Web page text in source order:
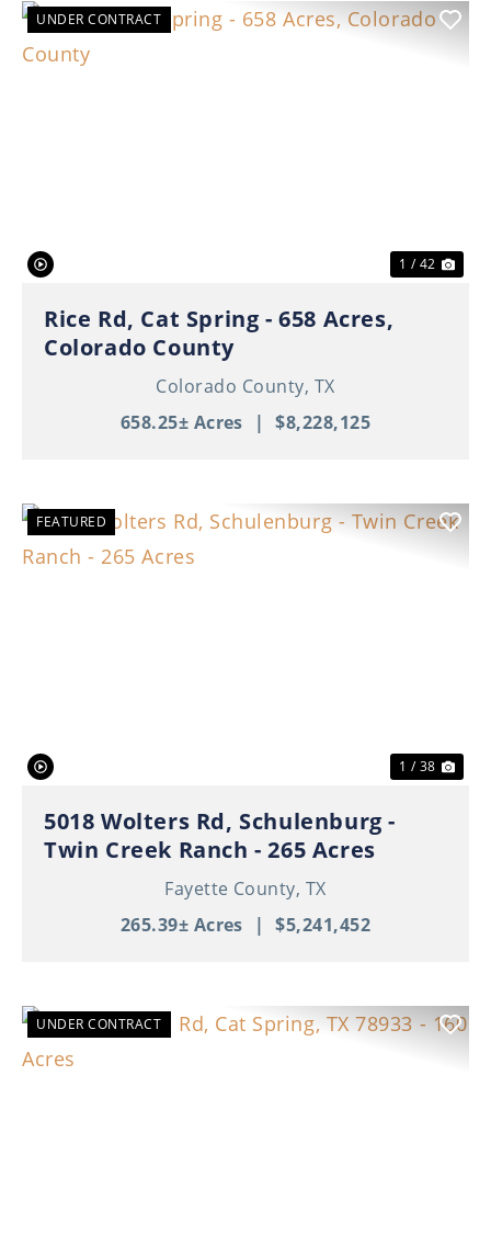
UNDER CONTRACT
1 / 42
Rice Rd, Cat Spring - 658 Acres,
Colorado County
Colorado County, TX
658.25± Acres
| $8,228,125
FEATURED
1 / 38
5018 Wolters Rd, Schulenburg -
Twin Creek Ranch - 265 Acres
Fayette County, TX
265.39± Acres
| $5,241,452
UNDER CONTRACT